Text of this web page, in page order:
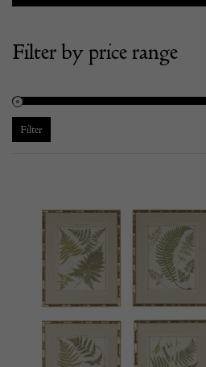
Filter by price range
Filter